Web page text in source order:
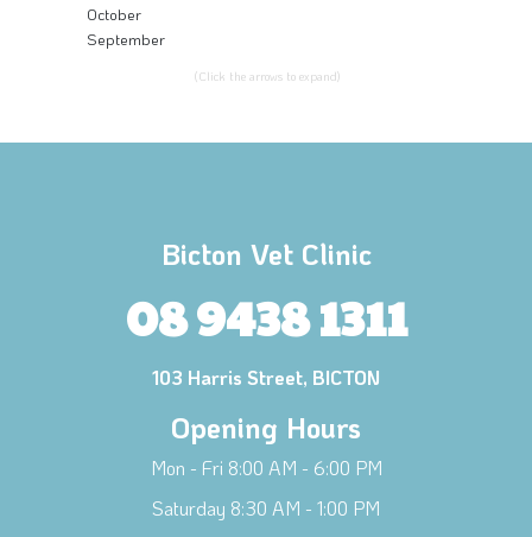
October
September
(Click the arrows to expand)
Bicton Vet Clinic
08 9438 1311
103 Harris Street, BICTON
Opening Hours
Mon - Fri 8:00 AM - 6:00 PM
Saturday 8:30 AM - 1:00 PM